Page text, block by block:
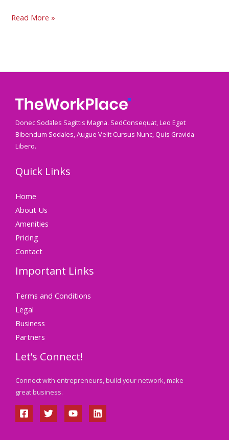
Read More »
Donec Sodales Sagittis Magna. SedConsequat, Leo Eget
Bibendum Sodales, Augue Velit Cursus Nunc, Quis Gravida
Libero.
Quick Links
Home
About Us
Amenities
Pricing
Contact
Important Links
Terms and Conditions
Legal
Business
Partners
Let’s Connect!
Connect with entrepreneurs, build your network, make
great business.